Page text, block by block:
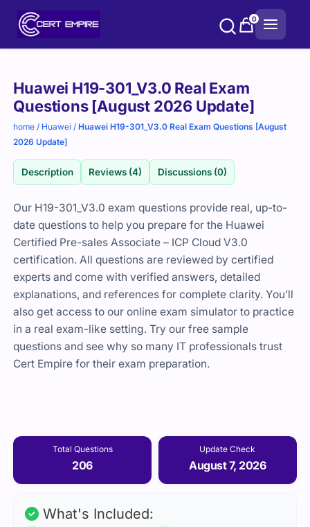
0
Huawei H19-301_V3.0 Real Exam
Questions [August 2026 Update]
home / Huawei /Huawei H19-301_V3.0 Real Exam Questions [August
2026 Update]
Description Reviews (4) Discussions (0)
Our H19-301_V3.0 exam questions provide real, up-to-
date questions to help you prepare for the Huawei
Certified Pre-sales Associate – ICP Cloud V3.0
certification. All questions are reviewed by certified
experts and come with verified answers, detailed
explanations, and references for complete clarity. You’ll
also get access to our online exam simulator to practice
in a real exam-like setting. Try our free sample
questions and see why so many IT professionals trust
Cert Empire for their exam preparation.
Total Questions
206
Update Check
August 7, 2026
Purchase
options
What's Included: